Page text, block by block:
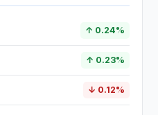
↑ 0.24%
↑ 0.23%
↓ 0.12%